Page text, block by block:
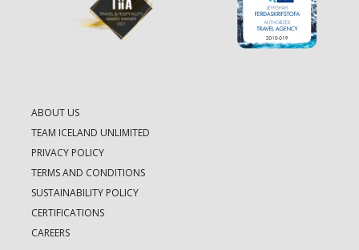
ABOUT US
TEAM ICELAND UNLIMITED
PRIVACY POLICY
TERMS AND CONDITIONS
SUSTAINABILITY POLICY
CERTIFICATIONS
CAREERS